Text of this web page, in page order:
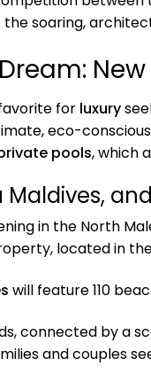
the soaring,
for luxury
eco-
pools, which
in the North
located in
will feature 110
connected by a
and couples